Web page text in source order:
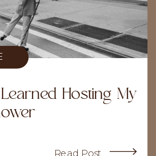
Read Post
Hosting My